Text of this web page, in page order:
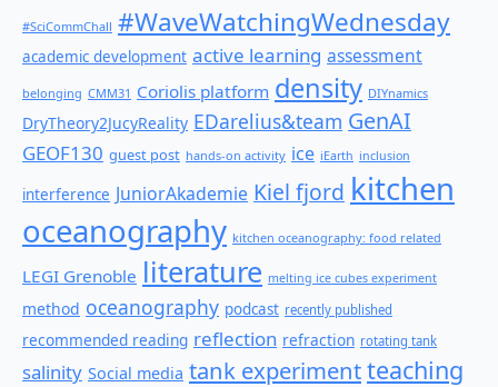
#SciCommChall #WaveWatchingWednesday
academic development active learning assessment
belonging CMM31 Coriolis platform density DIYnamics
DryTheory2JucyReality EDarelius&team GenAI
GEOF130 guest post hands-on activity ice iEarth inclusion
interference JuniorAkademie Kiel fjord kitchen
oceanography kitchen oceanography: food related
LEGI Grenoble literature melting ice cubes experiment
method oceanography podcast recently published
recommended reading reflection refraction rotating tank
salinity Social media tank experimentteaching